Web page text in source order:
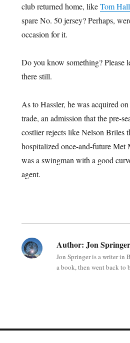
club returned home, likeTom
spare No. 50 jersey? Perhaps,
occasion for it.
Do you know something? Please
there still.
As to Hassler, he was acquired
trade, an admission that the pre-
costlier rejects like Nelson Briles
hospitalized once-and-future
was a swingman with a good
agent.
Author: Jon Springer
Jon Springer is a writer in
a book, then went back to